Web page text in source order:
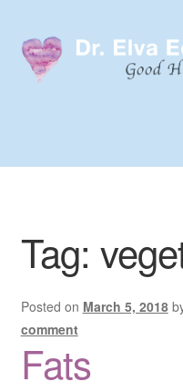
to
navigation
to
content
Home
Dr. Elva Edwards
My Practice
Socks
Tag:
Posted on March 5, 2018
comment
Fats